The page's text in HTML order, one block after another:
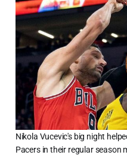
Nikola Vucevic's big night
Pacers in their regular season